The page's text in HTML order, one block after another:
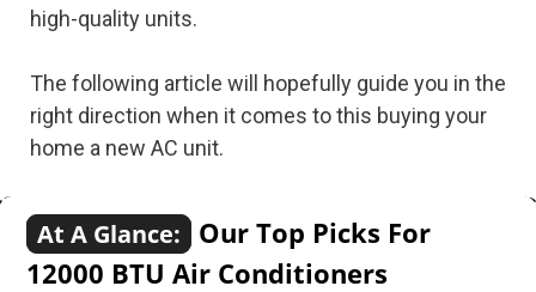
high-quality units.
The following article will hopefully guide you in the
right direction when it comes to this buying your
home a new AC unit.
At A Glance:
Our Top Picks For
12000 BTU Air Conditioners